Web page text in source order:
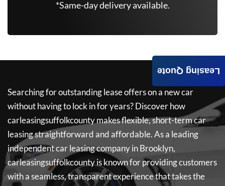
*Same-day delivery available.
Searching for outstanding lease offers on a new car
without having to lock in for years? Discover how
carleasingsuffolkcountymakes flexible, short-term car
leasing straightforward and affordable. As a leading
independent car leasing company in Brooklyn,
carleasingsuffolkcountyis known for providing customers
with a seamless, transparent experience that takes the
Leasing Quote